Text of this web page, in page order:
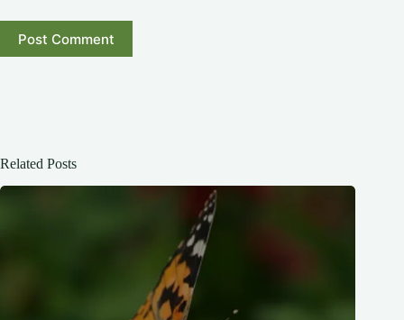
Post Comment
Related Posts